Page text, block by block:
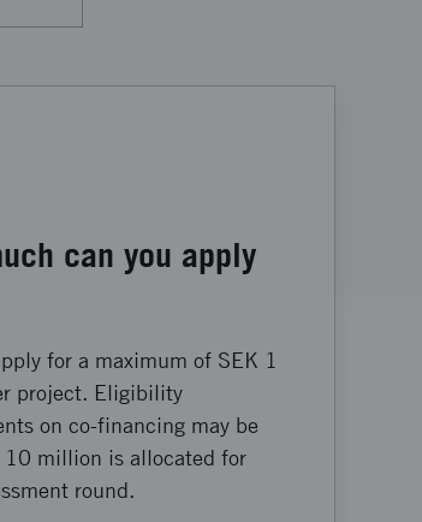
can you apply
for a maximum of SEK 1
project. Eligibility
on co-financing may be
10 million is allocated for
round.